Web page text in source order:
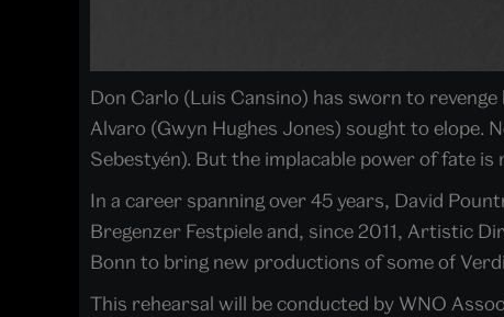
Don Carlo (Luis Cansino) has sworn to
Alvaro (Gwyn Hughes Jones) sought to elope.
Sebestyén). But the implacable power of fate is
In a career spanning over 45 years, David
Bregenzer Festpiele and, since 2011, Artistic
Bonn to bring new productions of some of
This rehearsal will be conducted by WNO